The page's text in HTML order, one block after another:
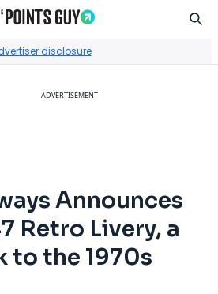
disclosure
ADVERTISEMENT
Announces
Retro Livery, a
to the 1970s